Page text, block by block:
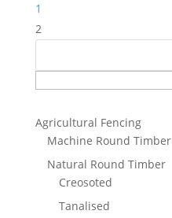
1
2
Agricultural Fencing
Machine Round Timber
Natural Round Timber
Creosoted
Tanalised